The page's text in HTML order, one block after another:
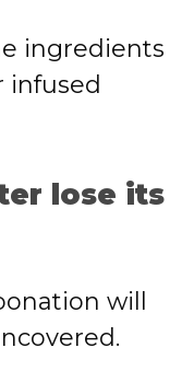
ingredients
infused
lose its
will